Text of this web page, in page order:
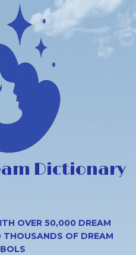
Dictionary
OVER 50,000 DREAM
OF DREAM